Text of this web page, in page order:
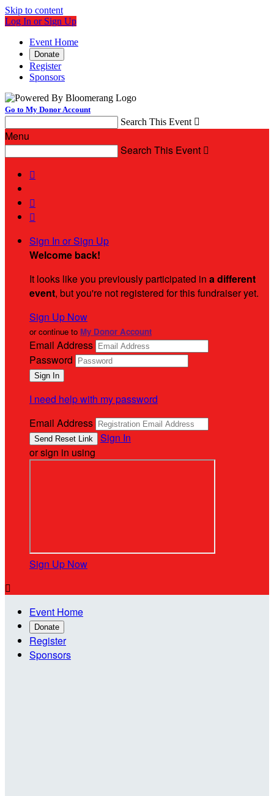
Skip to content
Log In or Sign Up
Event Home
Donate
Register
Sponsors
Go to My Donor Account
Search This Event 
Menu
Search This Event 



Sign In or Sign Up
Welcome back!
It looks like you previously participated in a different
event, but you're not registered for this fundraiser yet.
Sign Up Now
or continue to My Donor Account
Email Address
Password
I need help with my password
Email Address
Sign In
or sign in using
Sign Up Now

Event Home
Donate
Register
Sponsors